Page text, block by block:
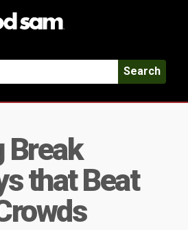
Search
Break
that Beat